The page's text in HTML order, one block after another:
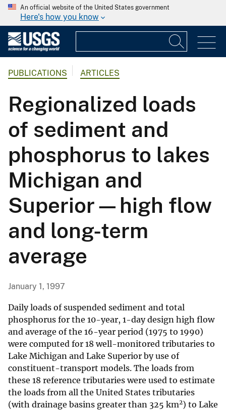
An official website of the United States government
Here's how you know
PUBLICATIONS ARTICLES
Regionalized loads
of sediment and
phosphorus to lakes
Michigan and
Superior—high flow
and long-term
average
January 1, 1997
Daily loads of suspended sediment and total
phosphorus for the 10-year, 1-day design high flow
and average of the 16-year period (1975 to 1990)
were computed for 18 well-monitored tributaries to
Lake Michigan and Lake Superior by use of
constituent-transport models. The loads from
these 18 reference tributaries were used to estimate
the loads from all the United States tributaries
(with drainage basins greater than 325 km2) to Lake